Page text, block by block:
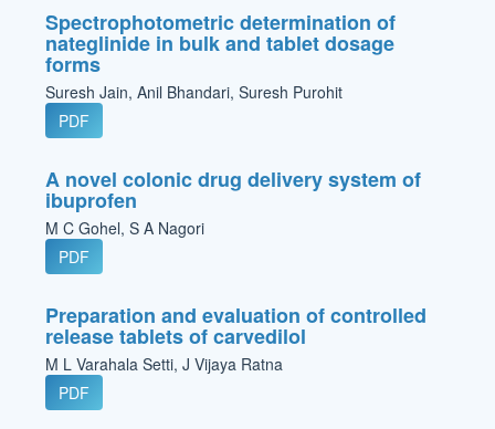
Spectrophotometric determination of
nateglinide in bulk and tablet dosage
forms
Suresh Jain, Anil Bhandari, Suresh Purohit
PDF
A novel colonic drug delivery system of
ibuprofen
M C Gohel, S A Nagori
PDF
Preparation and evaluation of controlled
release tablets of carvedilol
M L Varahala Setti, J Vijaya Ratna
PDF